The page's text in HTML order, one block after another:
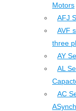
Motors
AFJ
AVF
three
AY
AL
AC